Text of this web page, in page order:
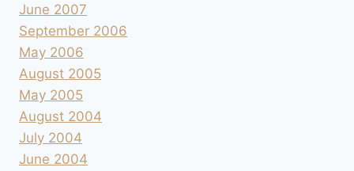
June 2007
September 2006
May 2006
August 2005
May 2005
August 2004
July 2004
June 2004